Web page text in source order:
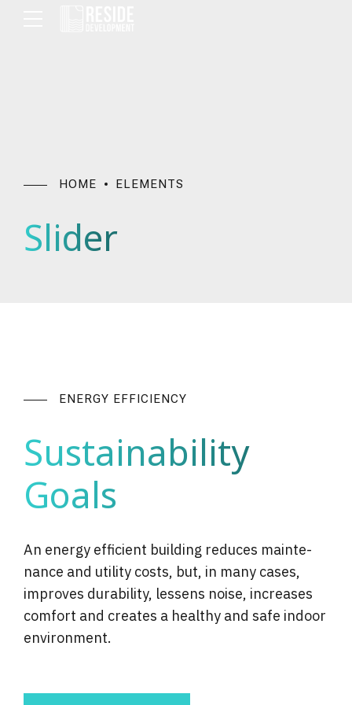
HOME ELEMENTS
Slider
ENERGY EFFICIENCY
Sustainability
Goals
An energy efficient building reduces main­te­
nance and utility costs, but, in many cases,
improves dura­bil­i­ty, lessens noise, increases
comfort and creates a healthy and safe indoor
envi­ron­ment.